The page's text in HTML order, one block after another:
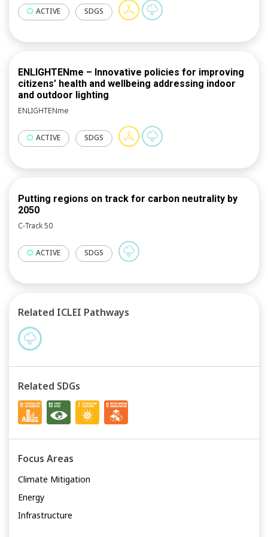
approach is to bring together all these private and
conducive to jointly implementing a common energy
network operations, services and retrofitting in the
long-term.
ACTIVE SDGS
ENLIGHTENme – Innovative policies for improving
citizens’ health and wellbeing addressing indoor
and outdoor lighting
ENLIGHTENme
ACTIVE SDGS
Putting regions on track for carbon neutrality by
2050
C-Track 50
ACTIVE SDGS
Related ICLEI Pathways
Related SDGs
Focus Areas
Climate Mitigation
Energy
Infrastructure